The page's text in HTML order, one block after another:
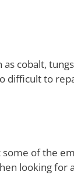
cobalt,
difficult to
of the
looking for